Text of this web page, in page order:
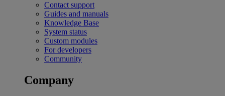
Contact support
Guides and manuals
Knowledge Base
System status
Custom modules
For developers
Community
Company